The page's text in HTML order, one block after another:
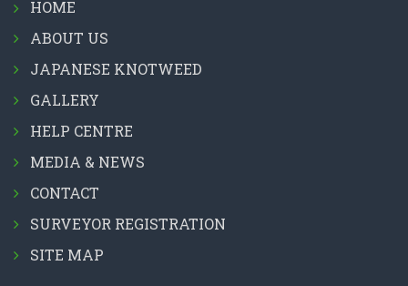
HOME
ABOUT US
JAPANESE KNOTWEED
GALLERY
HELP CENTRE
MEDIA & NEWS
CONTACT
SURVEYOR REGISTRATION
SITE MAP